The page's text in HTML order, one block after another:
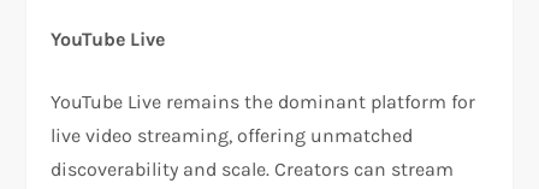
YouTube Live
YouTube Live remains the dominant platform for
live video streaming, offering unmatched
discoverability and scale. Creators can stream